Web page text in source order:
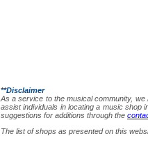
**Disclaimer
As a service to the musical community,
assist individuals in locating a music shop
suggestions for additions through the
The list of shops as presented on this